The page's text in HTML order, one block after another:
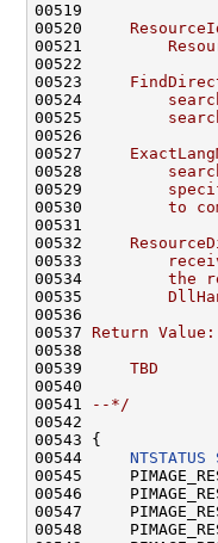
00519
00520
00521
00522
00523
00524
00525
00526
00527
00528
00529
00530
to
00531
00532
00533
00534
the
00535
00536
00537 Return Value:
00538
00539
    TBD
00540
00541
--*/
00542
00543 {
00544 NTSTATUS
00545
00546
00547
00548